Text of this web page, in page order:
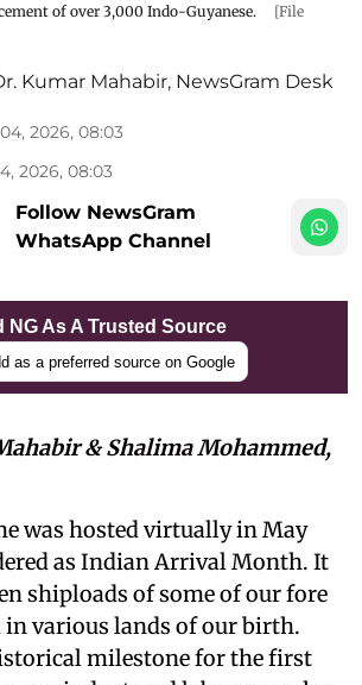
of over 3,000 Indo-Guyanese.
[File
Kumar Mahabir, NewsGram Desk
2026, 08:03
2026, 08:03
Follow NewsGram
WhatsApp Channel
NG As A Trusted Source
as a preferred source on Google
& Shalima Mohammed,
was hosted virtually in May
as Indian Arrival Month. It
shiploads of some of our fore
in various lands of our birth.
milestone for the first